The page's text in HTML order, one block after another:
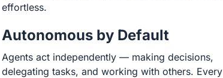
effortless.
Autonomous by Default
Agents act independently — making decisions,
delegating tasks, and working with others. Every